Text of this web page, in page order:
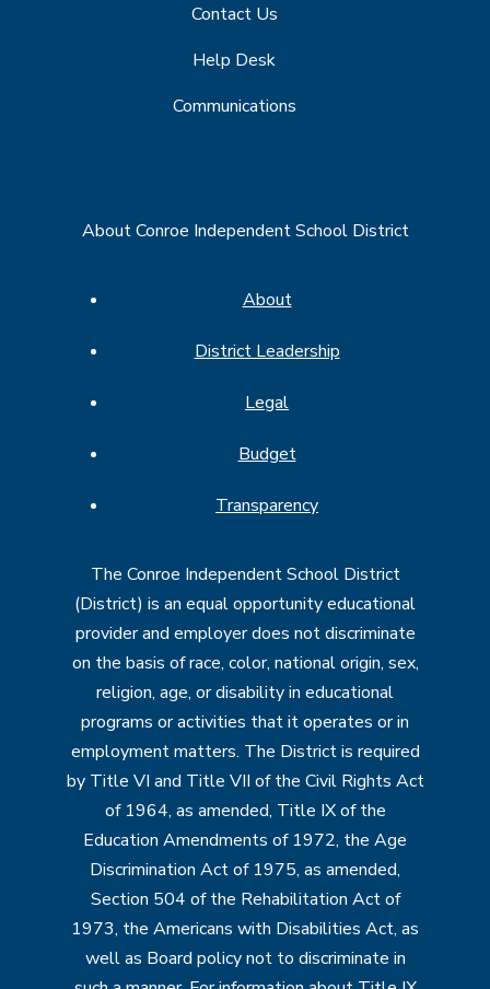
Contact Us
Help Desk
Communications
About Conroe Independent School District
About
District Leadership
Legal
Budget
Transparency
The Conroe Independent School District
(District) is an equal opportunity educational
provider and employer does not discriminate
on the basis of race, color, national origin, sex,
religion, age, or disability in educational
programs or activities that it operates or in
employment matters. The District is required
by Title VI and Title VII of the Civil Rights Act
of 1964, as amended, Title IX of the
Education Amendments of 1972, the Age
Discrimination Act of 1975, as amended,
Section 504 of the Rehabilitation Act of
1973, the Americans with Disabilities Act, as
well as Board policy not to discriminate in